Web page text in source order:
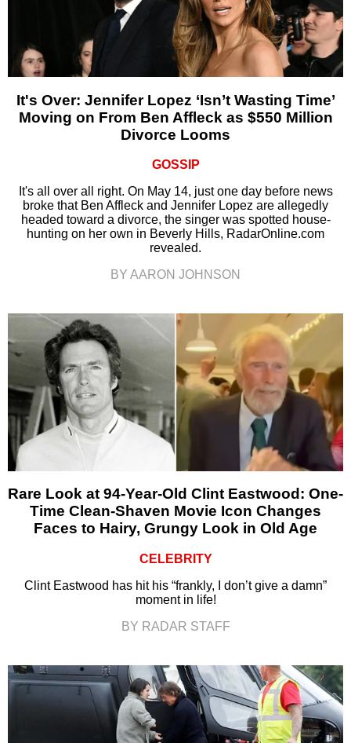
It's Over: Jennifer Lopez ‘Isn’t Wasting Time’
Moving on From Ben Affleck as $550 Million
Divorce Looms
GOSSIP
It's all over all right. On May 14, just one day before news
broke that Ben Affleck and Jennifer Lopez are allegedly
headed toward a divorce, the singer was spotted house-
hunting on her own in Beverly Hills, RadarOnline.com
revealed.
BY AARON JOHNSON
Rare Look at 94-Year-Old Clint Eastwood: One-
Time Clean-Shaven Movie Icon Changes
Faces to Hairy, Grungy Look in Old Age
CELEBRITY
Clint Eastwood has hit his “frankly, I don’t give a damn”
moment in life!
BY RADAR STAFF